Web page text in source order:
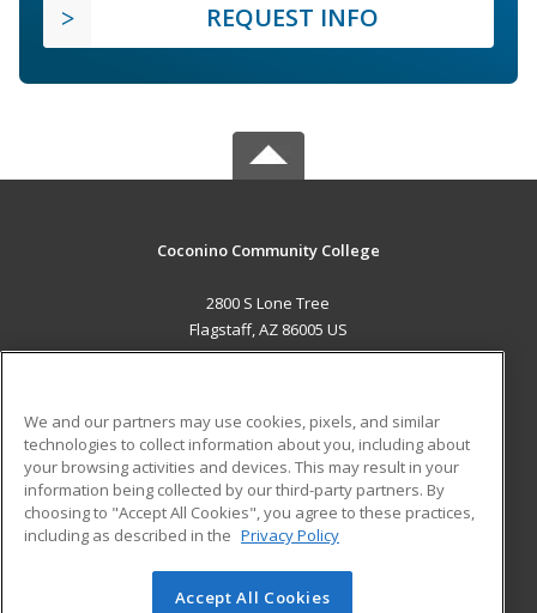
REQUEST INFO
Coconino Community College
2800 S Lone Tree
Flagstaff, AZ 86005 US
ADDITIONAL RESOURCES
Military
Financial Assistance
Help
Student Blog
© 2026 ed2go, a division of Cengage Learning. All rights
We and our partners may use cookies, pixels, and similar
technologies to collect information about you, including about
your browsing activities and devices. This may result in your
information being collected by our third-party partners. By
choosing to "Accept All Cookies", you agree to these practices,
including as described in the Privacy Policy
Accept All Cookies